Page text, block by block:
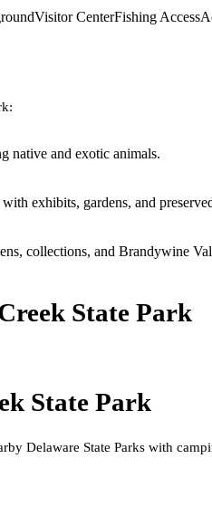
Visitor CenterFishing Access
:
native and exotic animals.
exhibits, gardens, and
collections, and Brandywine
State Park
State Park
Delaware State Parks with